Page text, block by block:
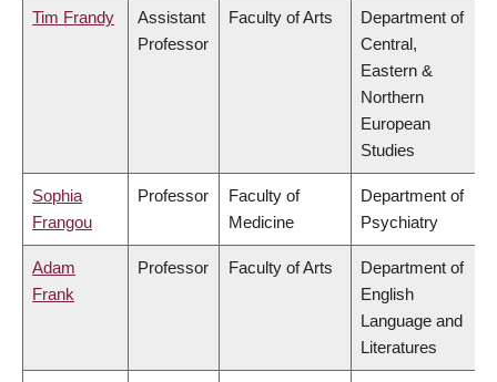
Tim Frandy
Assistant
Professor
Faculty of Arts
Department of
Central,
Eastern &
Northern
European
Studies
Sophia
Frangou
Professor
Faculty of
Medicine
Department of
Psychiatry
Adam
Frank
Professor Faculty of Arts
Department of
English
Language and
Literatures